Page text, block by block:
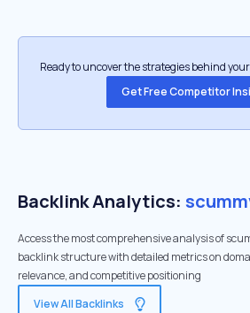
Ready to uncover the strategies behind
Get Free Competitor
Backlink Analytics:
Access the most comprehensive analysis of
backlink structure with detailed metrics on
relevance, and competitive positioning
View All Backlinks